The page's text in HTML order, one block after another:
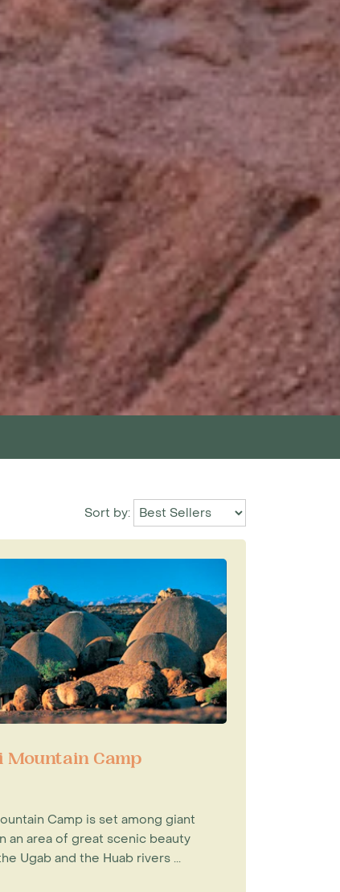
Sort by:
Mountain Camp
Camp is set among giant
an area of great scenic beauty
Ugab and the Huab rivers ...